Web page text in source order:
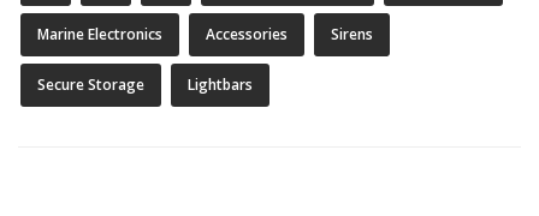
Marine Electronics Accessories Sirens
Secure Storage Lightbars